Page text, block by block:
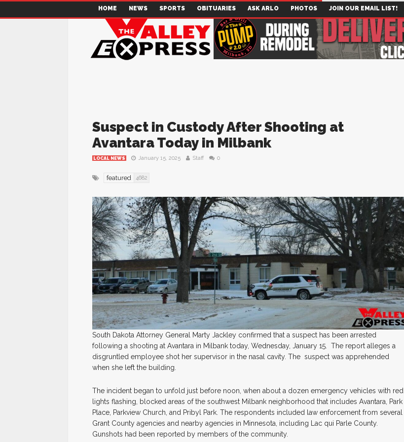
HOME NEWS SPORTS OBITUARIES ASK ARLO PHOTOS JOIN OUR EMAIL LIST!
Suspect in Custody After Shooting at
Avantara Today in Milbank
LOCAL NEWS January 15, 2025 Staff 0
featured 4682
South Dakota Attorney General Marty Jackley confirmed that a suspect has been arrested
following a shooting at Avantara in Milbank today, Wednesday, January 15. The report alleges a
disgruntled employee shot her supervisor in the nasal cavity. The suspect was apprehended
when she left the building.
The incident began to unfold just before noon, when about a dozen emergency vehicles with red
lights flashing, blocked areas of the southwest Milbank neighborhood that includes Avantara, Park
Place, Parkview Church, and Pribyl Park. The respondents included law enforcement from several
Grant County agencies and nearby agencies in Minnesota, including Lac qui Parle County.
Gunshots had been reported by members of the community.